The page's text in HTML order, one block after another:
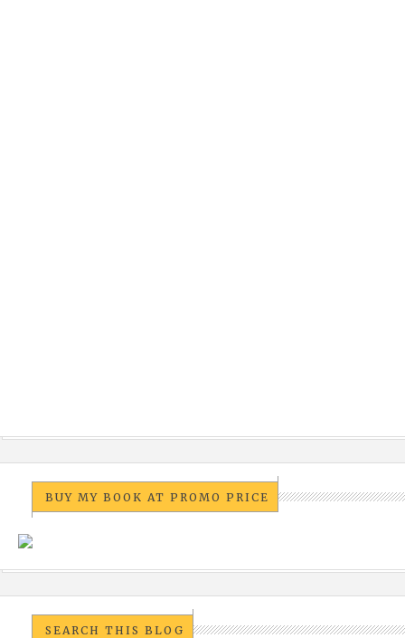
BUY MY BOOK AT PROMO PRICE
SEARCH THIS BLOG